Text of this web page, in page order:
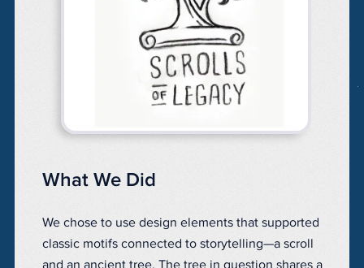
What We Did
We chose to use design elements that supported
classic motifs connected to storytelling—a scroll
and an ancient tree. The tree in question shares a